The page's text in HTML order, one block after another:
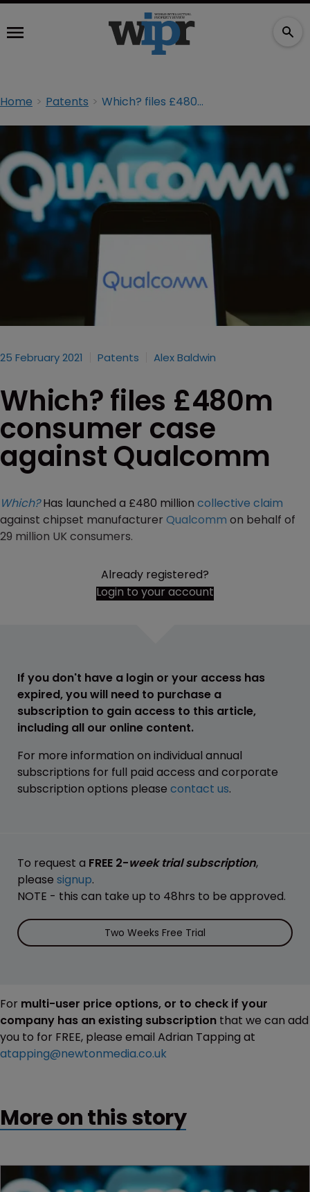
Home Patents Which? files £480m consumer case against Qualcomm
25 February 2021 Patents Alex Baldwin
Which? files £480m
consumer case
against Qualcomm
Which?Has launched a £480 million collective claim
against chipset manufacturer Qualcomm on behalf of
29 million UK consumers.
Already registered?
Login to your account
If you don't have a login or your access has
expired, you will need to purchase a
subscription to gain access to this article,
including all our online content.
For more information on individual annual
subscriptions for full paid access and corporate
subscription options please contact us.
To request a FREE 2-week trial subscription,
please signup.
NOTE - this can take up to 48hrs to be approved.
Two Weeks Free Trial
For multi-user price options, or to check if your
company has an existing subscription that we can add
you to for FREE, please email Adrian Tapping at
atapping@newtonmedia.co.uk
More on this story